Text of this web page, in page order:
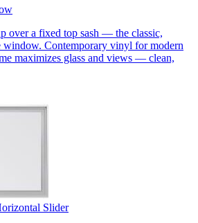
over a fixed top sash — the classic,
window. Contemporary vinyl for modern
maximizes glass and views — clean,
Slider